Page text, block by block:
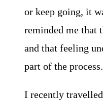
or keep going, it
reminded me
and that feeling
part of the process.
I recently